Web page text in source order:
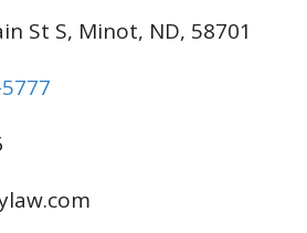
St S, Minot, ND, 58701